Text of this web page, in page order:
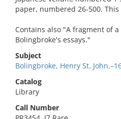
paper, numbered 26-500. This
Contains also "A fragment of
Bolingbroke's essays."
Subject
Bolingbroke, Henry St.
Catalog
Library
Call Number